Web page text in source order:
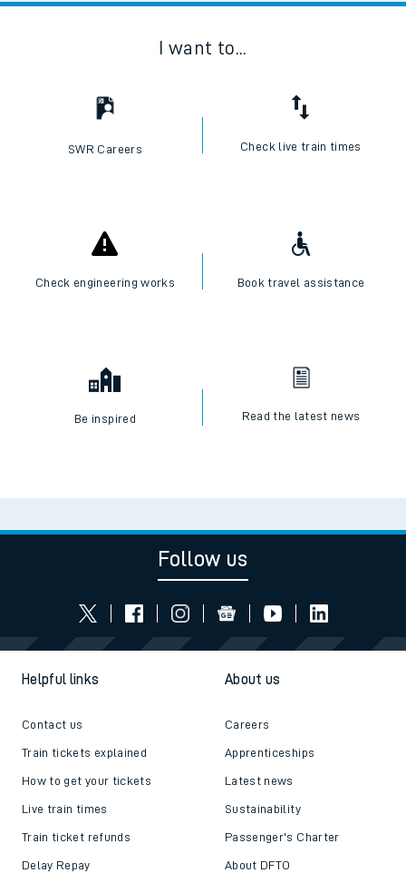
I want to...
SWR Careers Check live train times
Check engineering works Book travel assistance
Be inspired Read the latest news
Follow us
Helpful links
Contact us
Train tickets explained
How to get your tickets
Live train times
Train ticket refunds
Delay Repay
About us
Careers
Apprenticeships
Latest news
Sustainability
Passenger's Charter
About DFTO